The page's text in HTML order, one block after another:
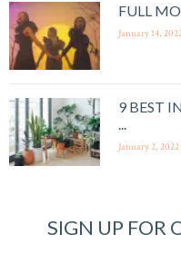
FULL
January 14,
9 BEST
January 2, 2022
SIGN UP FOR